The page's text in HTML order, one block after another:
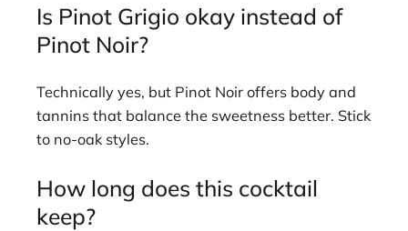
Is Pinot Grigio okay instead of
Pinot Noir?
Technically yes, but Pinot Noir offers body and
tannins that balance the sweetness better. Stick
to no-oak styles.
How long does this cocktail
keep?